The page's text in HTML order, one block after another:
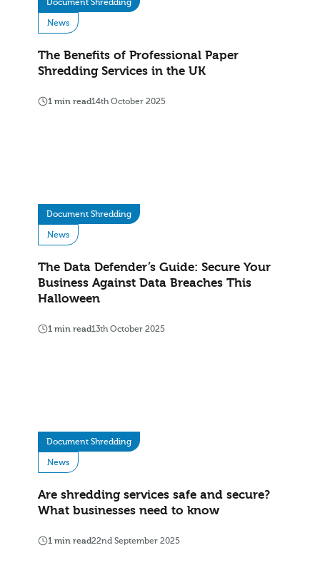
Document Shredding
News
The Benefits of Professional Paper
Shredding Services in the UK
1 min read14th October 2025
Document Shredding
News
The Data Defender’s Guide: Secure Your
Business Against Data Breaches This
Halloween
1 min read13th October 2025
Document Shredding
News
Are shredding services safe and secure?
What businesses need to know
1 min read22nd September 2025